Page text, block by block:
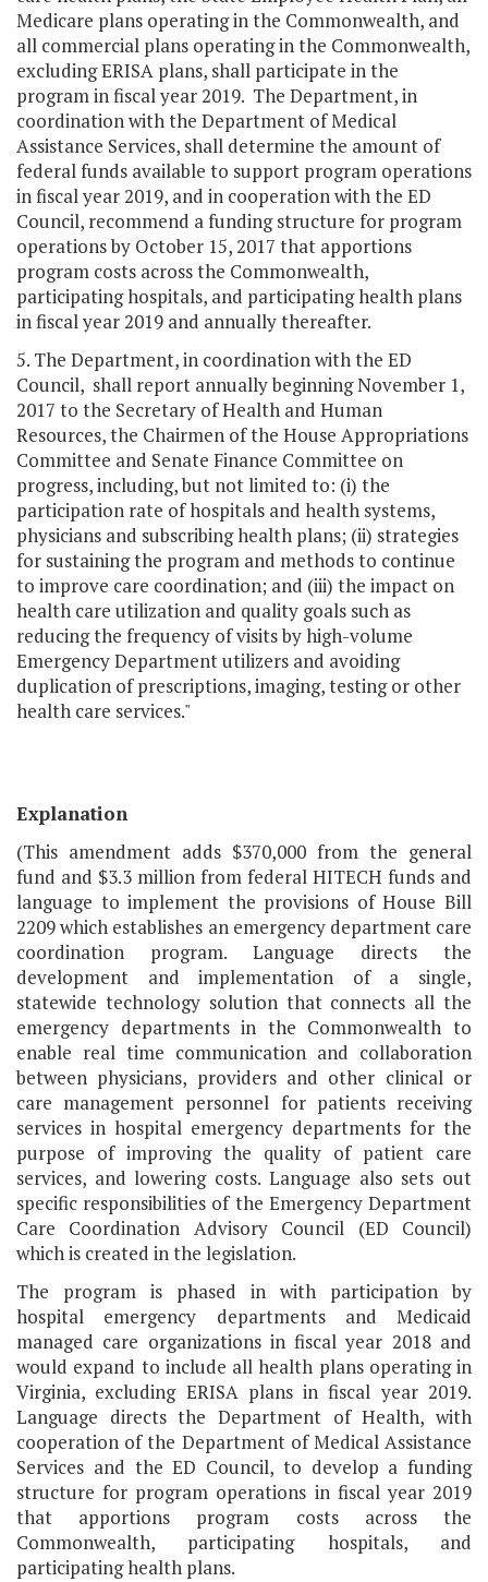
Medicare plans operating in the Commonwealth, and
all commercial plans operating in the Commonwealth,
excluding ERISA plans, shall participate in the
program in fiscal year 2019. The Department, in
coordination with the Department of Medical
Assistance Services, shall determine the amount of
federal funds available to support program operations
in fiscal year 2019, and in cooperation with the ED
Council, recommend a funding structure for program
operations by October 15, 2017 that apportions
program costs across the Commonwealth,
participating hospitals, and participating health plans
in fiscal year 2019 and annually thereafter.
5. The Department, in coordination with the ED
Council, shall report annually beginning November 1,
2017 to the Secretary of Health and Human
Resources, the Chairmen of the House Appropriations
Committee and Senate Finance Committee on
progress, including, but not limited to: (i) the
participation rate of hospitals and health systems,
physicians and subscribing health plans; (ii) strategies
for sustaining the program and methods to continue
to improve care coordination; and (iii) the impact on
health care utilization and quality goals such as
reducing the frequency of visits by high-volume
Emergency Department utilizers and avoiding
duplication of prescriptions, imaging, testing or other
health care services."
Explanation
(This amendment adds $370,000 from the general
fund and $3.3 million from federal HITECH funds and
language to implement the provisions of House Bill
2209 which establishes an emergency department care
coordination program. Language directs the
development and implementation of a single,
statewide technology solution that connects all the
emergency departments in the Commonwealth to
enable real time communication and collaboration
between physicians, providers and other clinical or
care management personnel for patients receiving
services in hospital emergency departments for the
purpose of improving the quality of patient care
services, and lowering costs. Language also sets out
specific responsibilities of the Emergency Department
Care Coordination Advisory Council (ED Council)
which is created in the legislation.
The program is phased in with participation by
hospital emergency departments and Medicaid
managed care organizations in fiscal year 2018 and
would expand to include all health plans operating in
Virginia, excluding ERISA plans in fiscal year 2019.
Language directs the Department of Health, with
cooperation of the Department of Medical Assistance
Services and the ED Council, to develop a funding
structure for program operations in fiscal year 2019
that apportions program costs across the
Commonwealth, participating hospitals, and
participating health plans.